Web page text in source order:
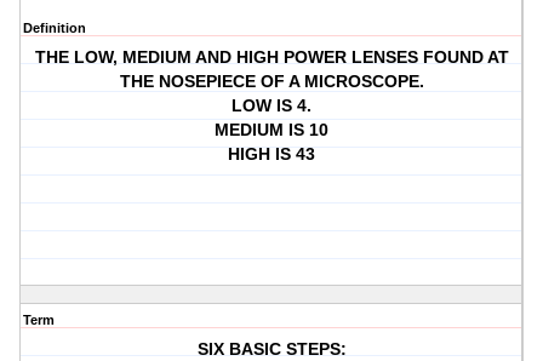
Definition
THE LOW, MEDIUM AND HIGH POWER LENSES FOUND AT
THE NOSEPIECE OF A MICROSCOPE.
LOW IS 4.
MEDIUM IS 10
HIGH IS 43
Term
SIX BASIC STEPS: